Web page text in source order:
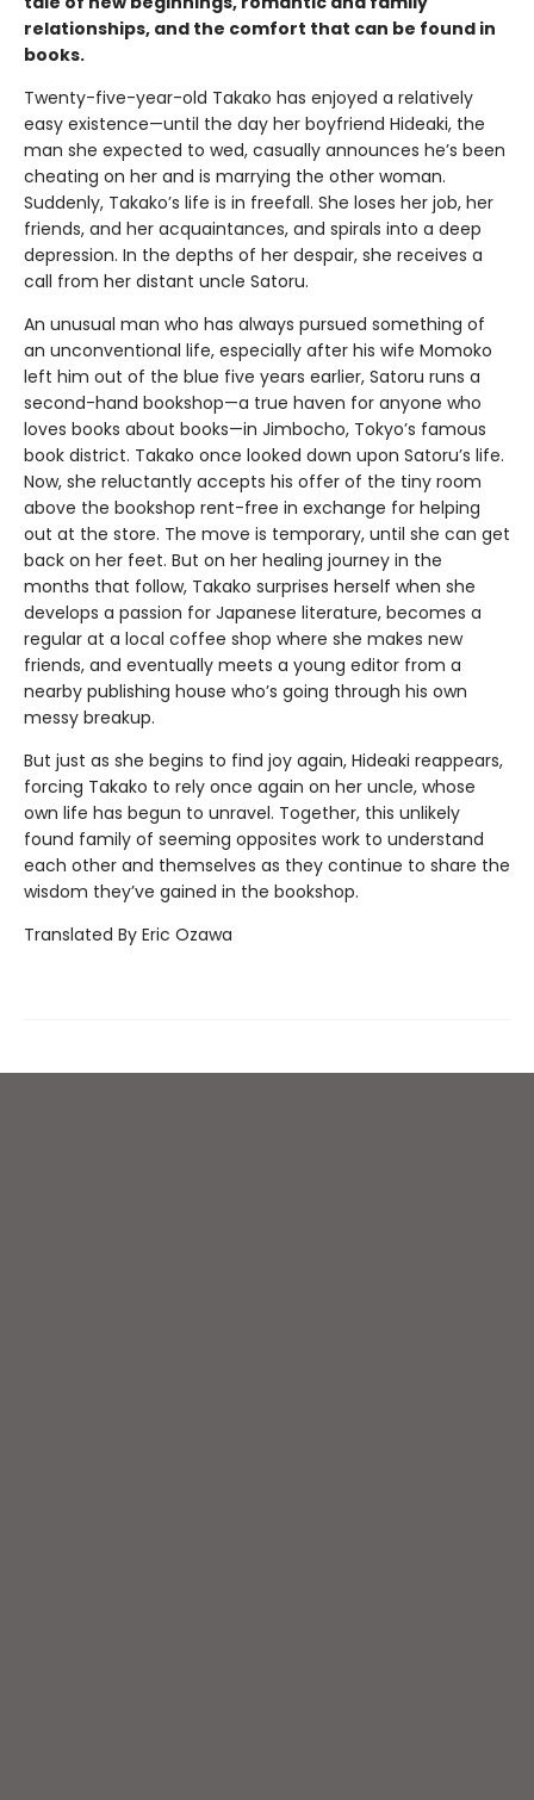
relationships, and the comfort that can be found in
books.
Twenty-five-year-old Takako has enjoyed a relatively
easy existence—until the day her boyfriend Hideaki, the
man she expected to wed, casually announces he’s been
cheating on her and is marrying the other woman.
Suddenly, Takako’s life is in freefall. She loses her job, her
friends, and her acquaintances, and spirals into a deep
depression. In the depths of her despair, she receives a
call from her distant uncle Satoru.
An unusual man who has always pursued something of
an unconventional life, especially after his wife Momoko
left him out of the blue five years earlier, Satoru runs a
second-hand bookshop—a true haven for anyone who
loves books about books—in Jimbocho, Tokyo’s famous
book district. Takako once looked down upon Satoru’s life.
Now, she reluctantly accepts his offer of the tiny room
above the bookshop rent-free in exchange for helping
out at the store. The move is temporary, until she can get
back on her feet. But on her healing journey in the
months that follow, Takako surprises herself when she
develops a passion for Japanese literature, becomes a
regular at a local coffee shop where she makes new
friends, and eventually meets a young editor from a
nearby publishing house who’s going through his own
messy breakup.
But just as she begins to find joy again, Hideaki reappears,
forcing Takako to rely once again on her uncle, whose
own life has begun to unravel. Together, this unlikely
found family of seeming opposites work to understand
each other and themselves as they continue to share the
wisdom they’ve gained in the bookshop.
Translated By Eric Ozawa